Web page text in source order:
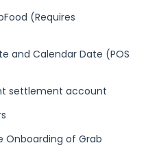
(Requires
and Calendar Date (POS
settlement account
Onboarding of Grab